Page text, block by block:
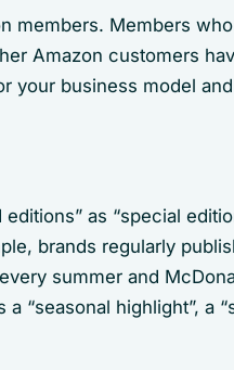
members. Members
Amazon customers
your business model
as “special
brands regularly
summer and
“seasonal highlight”, a